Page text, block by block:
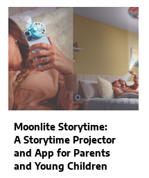
Moonlite Storytime:
A Storytime Projector
and App for Parents
and Young Children